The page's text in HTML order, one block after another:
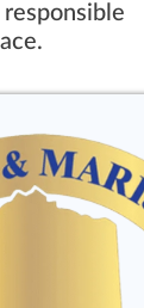
responsible